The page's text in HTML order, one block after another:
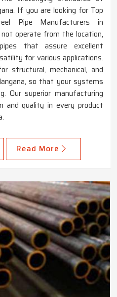
If you are looking for Top
Pipe Manufacturers in
operate from the location,
that assure excellent
for various applications.
structural, mechanical, and
so that your systems
Our superior manufacturing
and quality in every product
Read More